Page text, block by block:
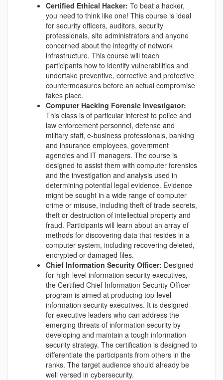
Certified Ethical Hacker: To beat a hacker,
you need to think like one! This course is ideal
for security officers, auditors, security
professionals, site administrators and anyone
concerned about the integrity of network
infrastructure. This course will teach
participants how to identify vulnerabilities and
undertake preventive, corrective and protective
countermeasures before an actual compromise
takes place.
Computer Hacking Forensic Investigator:
This class is of particular interest to police and
law enforcement personnel, defense and
military staff, e-business professionals, banking
and insurance employees, government
agencies and IT managers. The course is
designed to assist them with computer forensics
and the investigation and analysis used in
determining potential legal evidence. Evidence
might be sought in a wide range of computer
crime or misuse, including theft of trade secrets,
theft or destruction of intellectual property and
fraud. Participants will learn about an array of
methods for discovering data that resides in a
computer system, including recovering deleted,
encrypted or damaged files.
Chief Information Security Officer: Designed
for high-level information security executives,
the Certified Chief Information Security Officer
program is aimed at producing top-level
information security executives. It is designed
for executive leaders who can address the
emerging threats of information security by
developing and maintain a tough information
security strategy. The certification is designed to
differentiate the participants from others in the
ranks. The target audience should already be
well versed in cybersecurity.